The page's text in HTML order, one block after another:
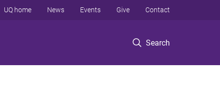
Search
UQ home News Events Give Contact